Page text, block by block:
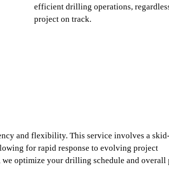
efficient drilling operations,
project on track.
and flexibility. This service involves a
for rapid response to evolving project
optimize your drilling schedule and overall